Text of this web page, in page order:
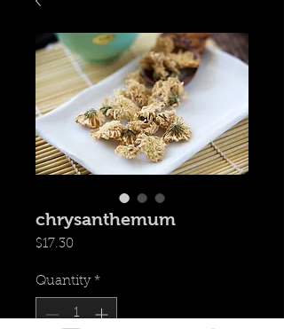
chrysanthemum
$17.30Price
Quantity *